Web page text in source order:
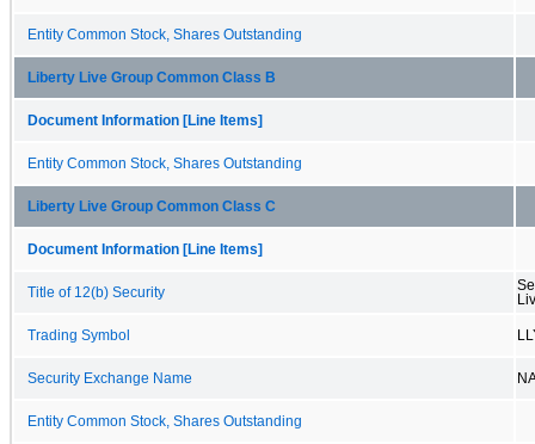
Entity Common Stock, Shares Outstanding
Liberty Live Group Common Class B
Document Information [Line Items]
Entity Common Stock, Shares Outstanding
Liberty Live Group Common Class C
Document Information [Line Items]
Title of 12(b) Security
Trading Symbol
Security Exchange Name
Entity Common Stock, Shares Outstanding